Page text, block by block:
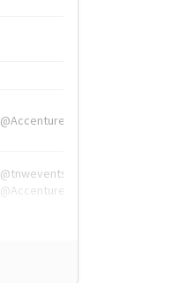
@Accenture
@tnwevents,
@Accenture